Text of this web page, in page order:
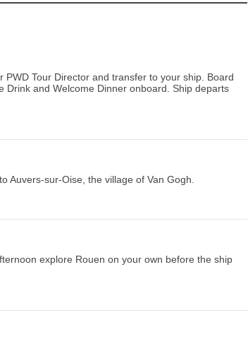
Tour Director and transfer to your ship. Board
Drink and Welcome Dinner onboard. Ship departs
Auvers-sur-Oise, the village of Van Gogh.
explore Rouen on your own before the ship